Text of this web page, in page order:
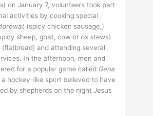
on January 7, volunteers took part
activities by cooking special
(spicy chicken sausage,)
sheep, goat, cow or ox stews)
(flatbread) and attending several
In the afternoon, men and
for a popular game called Gena
a hockey-like sport believed to have
by shepherds on the night Jesus